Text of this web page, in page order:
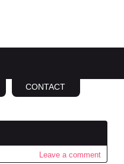
CONTACT
Leave a comment